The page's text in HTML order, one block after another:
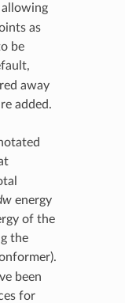
as
be
away
added.
energy
of the
the
been
for